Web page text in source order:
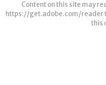
Content on this site may
https://get.adobe.com/reader
this